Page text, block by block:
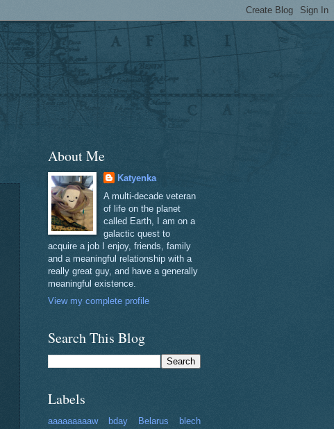
About Me
Katyenka
A multi-decade veteran
of life on the planet
called Earth, I am on a
galactic quest to
acquire a job I enjoy, friends, family
and a meaningful relationship with a
really great guy, and have a generally
meaningful existence.
View my complete profile
Search This Blog
Labels
aaaaaaaaaw bday Belarus blech